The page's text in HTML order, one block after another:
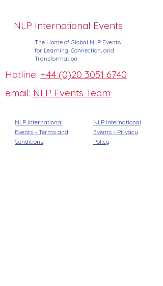
NLP International Events
The Home of Global NLP Events
for Learning, Connection, and
Transformation
Hotline: +44 (0)20 3051 6740
email: NLP Events Team
NLP International
Events - Terms and
Conditions
NLP International
Events - Privacy
Policy